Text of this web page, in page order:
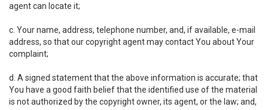
agent can locate it;
c. Your name, address, telephone number, and, if available, e-mail
address, so that our copyright agent may contact You about Your
complaint;
d. A signed statement that the above information is accurate; that
You have a good faith belief that the identified use of the material
is not authorized by the copyright owner, its agent, or the law; and,